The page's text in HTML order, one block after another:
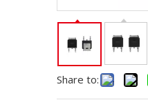
Share to: